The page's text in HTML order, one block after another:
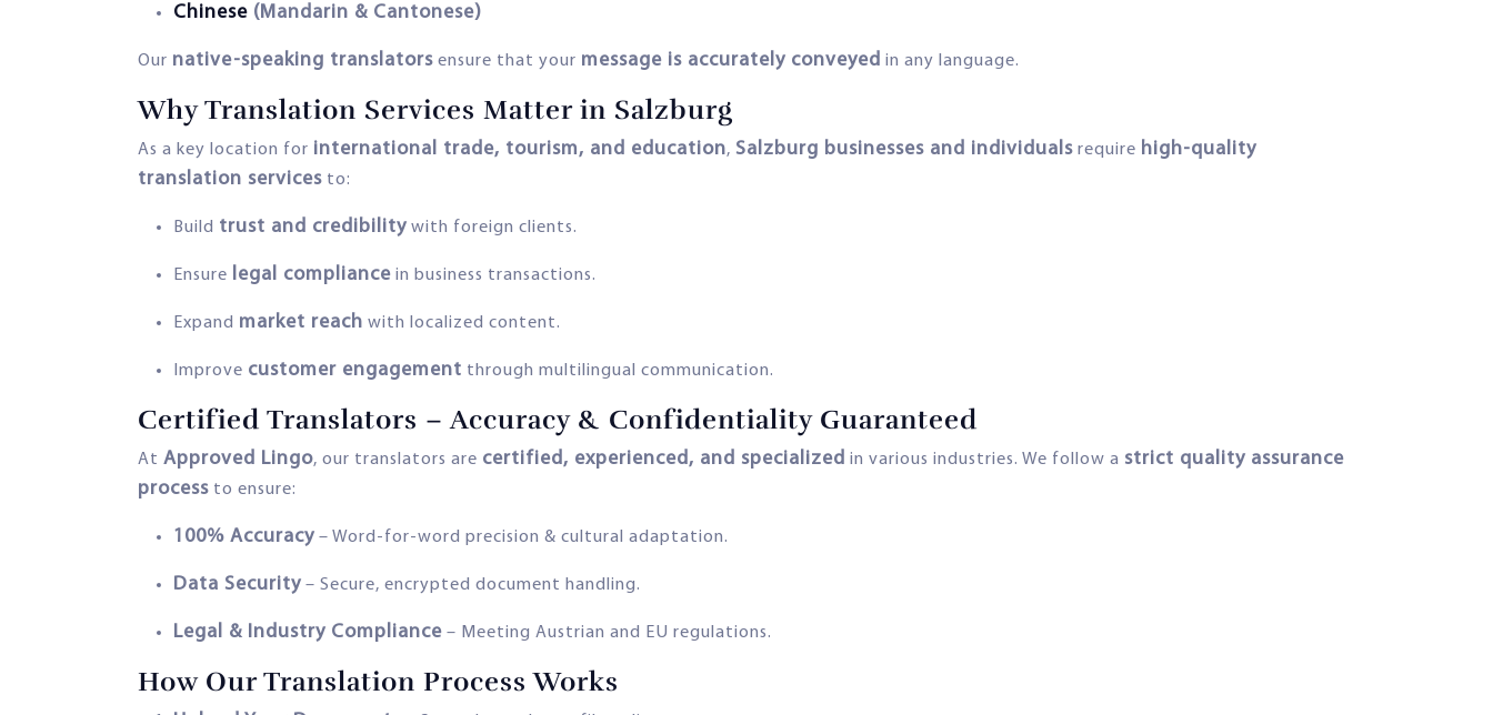
Chinese (Mandarin & Cantonese)
Our native-speaking translators ensure that your message is accurately conveyed in any language.
Why Translation Services Matter in Salzburg
As a key location for international trade, tourism, and education, Salzburg businesses and individuals require high-quality
translation services to:
Build trust and credibility with foreign clients.
Ensure legal compliance in business transactions.
Expand market reach with localized content.
Improve customer engagement through multilingual communication.
Certified Translators – Accuracy & Confidentiality Guaranteed
At Approved Lingo, our translators are certified, experienced, and specialized in various industries. We follow a strict quality assurance
process to ensure:
100% Accuracy – Word-for-word precision & cultural adaptation.
Data Security – Secure, encrypted document handling.
Legal & Industry Compliance – Meeting Austrian and EU regulations.
How Our Translation Process Works